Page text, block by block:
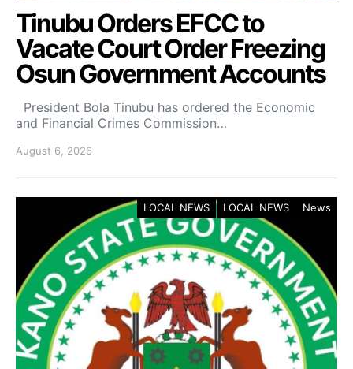
Tinubu Orders EFCC to
Vacate Court Order Freezing
Osun Government Accounts
President Bola Tinubu has ordered the Economic
and Financial Crimes Commission…
August 6, 2026
LOCAL NEWS LOCAL NEWS News